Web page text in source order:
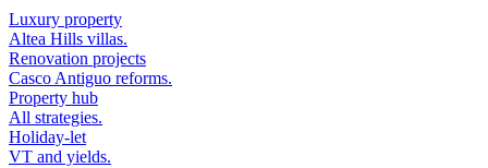
Luxury property
Altea Hills villas.
Renovation projects
Casco Antiguo reforms.
Property hub
All strategies.
Holiday-let
VT and yields.